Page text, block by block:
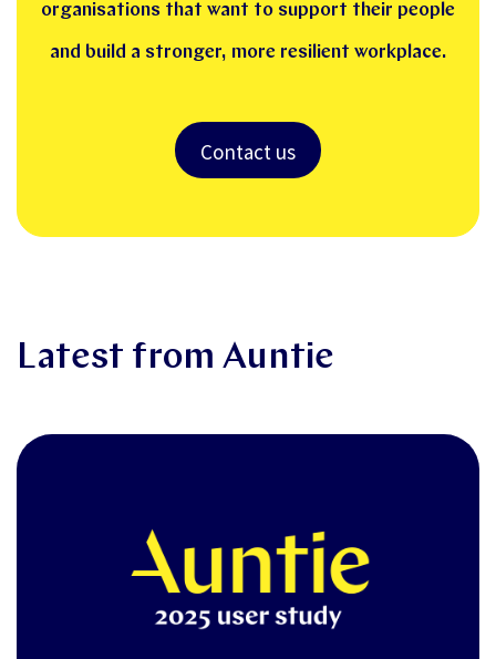
organisations that want to support their people
and build a stronger, more resilient workplace.
Contact us
Latest from Auntie